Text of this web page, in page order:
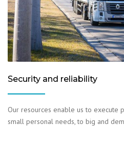
Security and reliability
Our resources enable us to execute
small personal needs, to big and